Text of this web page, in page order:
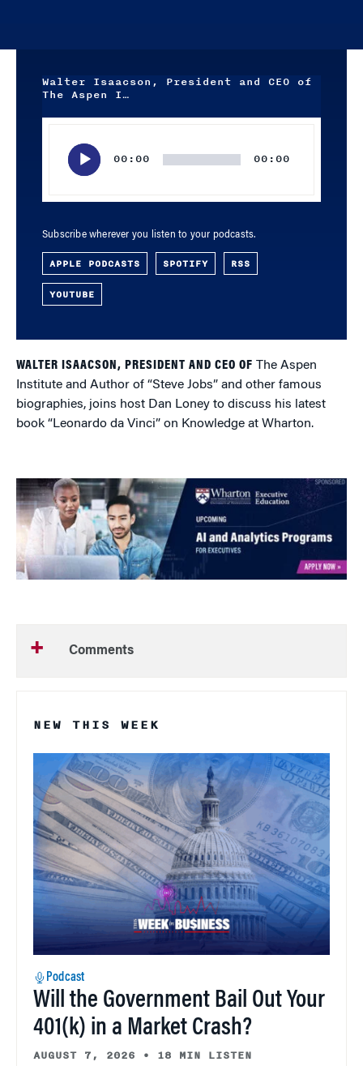
Walter Isaacson, President and CEO of
The Aspen I…
Player
00:00 00:00
Subscribe wherever you listen to your podcasts.
APPLE PODCASTS SPOTIFY RSS
YOUTUBE
WALTER ISAACSON, PRESIDENT AND CEO OF The Aspen
Institute and Author of “Steve Jobs” and other famous
biographies, joins host Dan Loney to discuss his latest
book “Leonardo da Vinci” on Knowledge at Wharton.
Comments
NEW THIS WEEK
Podcast
Will the Government Bail Out Your
401(k) in a Market Crash?
AUGUST 7, 2026 • 18 MIN LISTEN